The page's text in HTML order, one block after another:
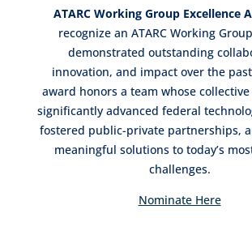
ATARC Working Group Excellence
recognize an ATARC Working
demonstrated outstanding
innovation, and impact over the
award honors a team whose
significantly advanced federal
fostered public-private partnerships,
meaningful solutions to today’s
challenges.
Nominate Here